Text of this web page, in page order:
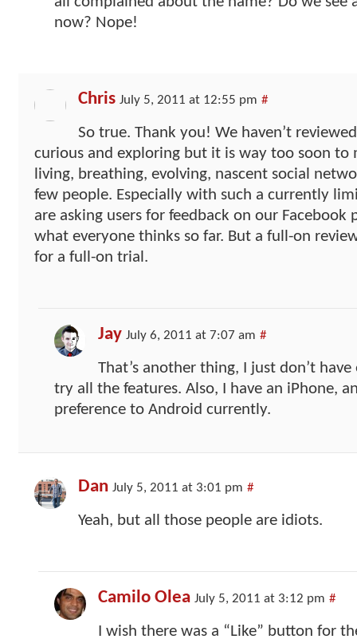
now? Nope!
Chris July 5, 2011 at 12:55 pm #
So true. Thank you! We haven’t
curious and exploring but it is way too soon to
living, breathing, evolving, nascent social
few people. Especially with such a currently
are asking users for feedback on our Facebook
what everyone thinks so far. But a full-on
for a full-on trial.
Jay July 6, 2011 at 7:07 am #
That’s another thing, I just don’t
try all the features. Also, I have an iPhone,
preference to Android currently.
Dan July 5, 2011 at 3:01 pm #
Yeah, but all those people are idiots.
Camilo Olea July 5, 2011 at 3:12 pm #
I wish there was a “Like” button for